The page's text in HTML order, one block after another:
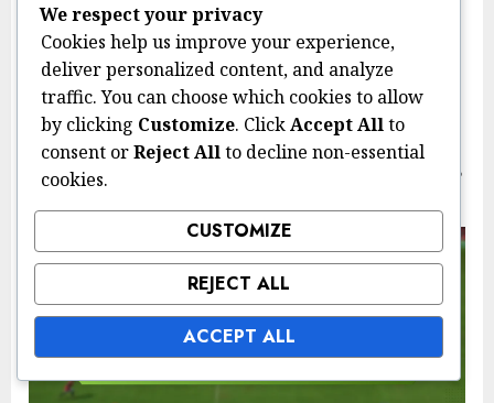
Ultimately, the choice between Twitch
Drops and traditional loot systems depends
on player preferences for engagement,
community interaction, and the desire for
exclusive rewards. Balancing these factors
can help players decide which system aligns
We respect your privacy
Cookies help us improve your experience,
deliver personalized content, and analyze
traffic. You can choose which cookies to allow
by clicking Customize. ClickAccept Allto
consent orReject Allto decline non-essential
cookies.
CUSTOMIZE
REJECT ALL
ACCEPT ALL